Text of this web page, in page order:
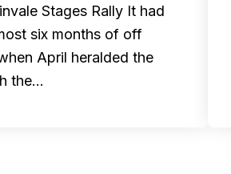
Stages Rally It had
six months of off
April heralded the
the…